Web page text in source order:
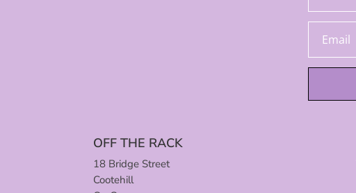
OFF THE RACK
18 Bridge Street
Cootehill